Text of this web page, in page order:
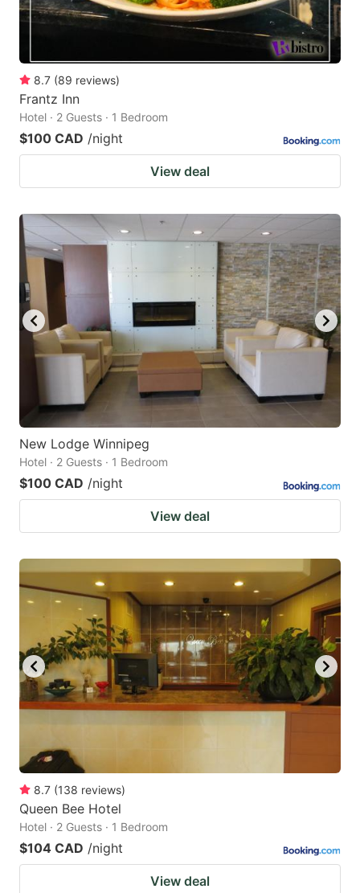
8.7 (89 reviews)
Frantz Inn
Hotel · 2 Guests · 1 Bedroom
$100 CAD /night
View deal
New Lodge Winnipeg
Hotel · 2 Guests · 1 Bedroom
$100 CAD /night
View deal
8.7 (138 reviews)
Queen Bee Hotel
Hotel · 2 Guests · 1 Bedroom
$104 CAD /night
View deal